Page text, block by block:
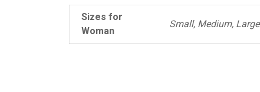
Sizes for
Woman
Small, Medium, Large